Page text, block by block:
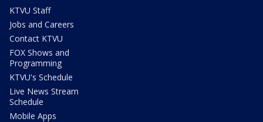
KTVU Staff
Jobs and Careers
Contact KTVU
FOX Shows and
Programming
KTVU's Schedule
Live News Stream
Schedule
Mobile Apps